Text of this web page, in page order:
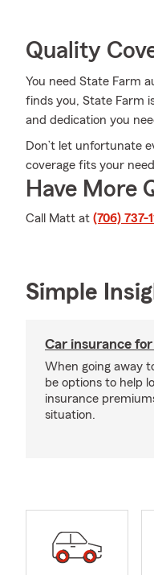
Quality
You need State Farm
finds you, State Farm
and dedication you
Don’t let unfortunate
coverage fits your
Have More
Call Matt at (706) 737-
Simple
Car insurance
When going away
be options to help
insurance
situation.